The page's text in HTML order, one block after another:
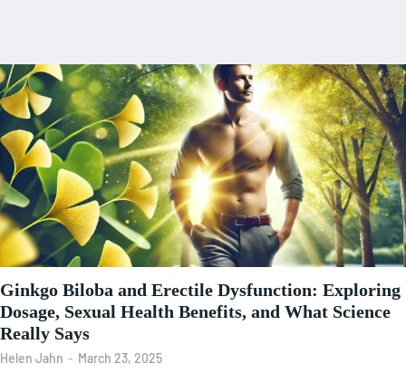
Ginkgo Biloba and Erectile Dysfunction: Exploring
Dosage, Sexual Health Benefits, and What Science
Really Says
Helen Jahn - March 23, 2025